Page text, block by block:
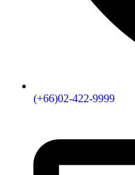
(+66)02-422-9999